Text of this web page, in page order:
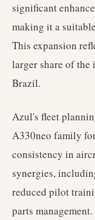
significant
making it a
This expansion
larger share of
Brazil.
Azul's fleet
A330neo family
consistency in
synergies,
reduced pilot
parts